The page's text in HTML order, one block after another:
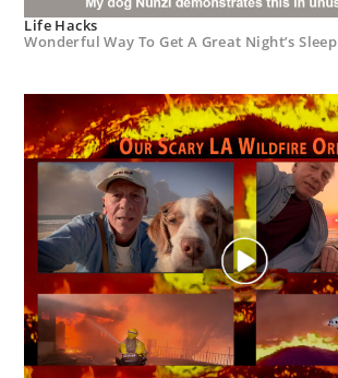
Life Hacks
Wonderful Way To Get A Great Night’s Sleep